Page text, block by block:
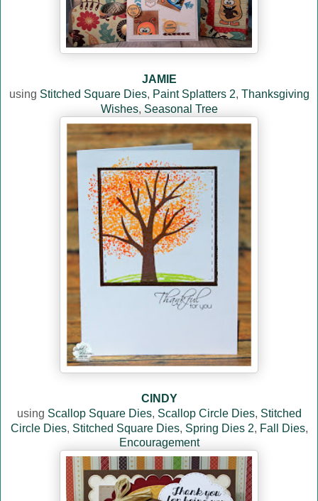
JAMIE
using Stitched Square Dies, Paint Splatters 2, Thanksgiving
Wishes, Seasonal Tree
CINDY
using Scallop Square Dies, Scallop Circle Dies, Stitched
Circle Dies, Stitched Square Dies, Spring Dies 2, Fall Dies,
Encouragement